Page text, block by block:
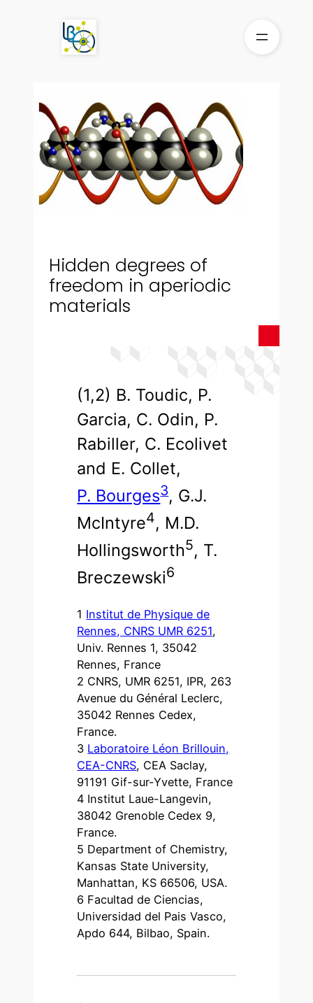
Hidden degrees of
freedom in aperiodic
materials
(1,2) B. Toudic, P.
Garcia, C. Odin, P.
Rabiller, C. Ecolivet
and E. Collet,
P. Bourges3, G.J.
McIntyre4, M.D.
Hollingsworth5, T.
Breczewski6
1 Institut de Physique de
Rennes, CNRS UMR 6251,
Univ. Rennes 1, 35042
Rennes, France
2 CNRS, UMR 6251, IPR, 263
Avenue du Général Leclerc,
35042 Rennes Cedex,
France.
3 Laboratoire Léon Brillouin,
CEA-CNRS, CEA Saclay,
91191 Gif-sur-Yvette, France
4 Institut Laue-Langevin,
38042 Grenoble Cedex 9,
France.
5 Department of Chemistry,
Kansas State University,
Manhattan, KS 66506, USA.
6 Facultad de Ciencias,
Universidad del Pais Vasco,
Apdo 644, Bilbao, Spain.